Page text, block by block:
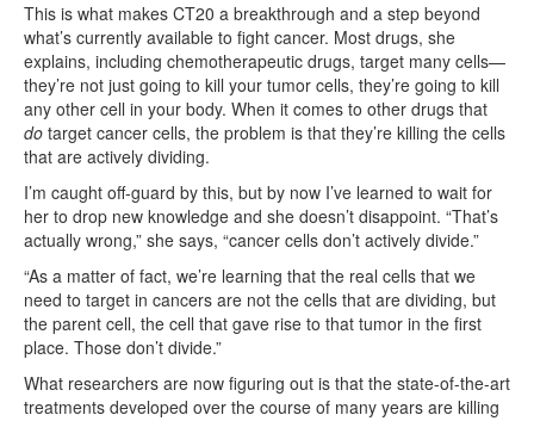
This is what makes CT20 a breakthrough and a step beyond
what’s currently available to fight cancer. Most drugs, she
explains, including chemotherapeutic drugs, target many cells—
they’re not just going to kill your tumor cells, they’re going to kill
any other cell in your body. When it comes to other drugs that
do target cancer cells, the problem is that they’re killing the cells
that are actively dividing.
I’m caught off-guard by this, but by now I’ve learned to wait for
her to drop new knowledge and she doesn’t disappoint. “That’s
actually wrong,” she says, “cancer cells don’t actively divide.”
“As a matter of fact, we’re learning that the real cells that we
need to target in cancers are not the cells that are dividing, but
the parent cell, the cell that gave rise to that tumor in the first
place. Those don’t divide.”
What researchers are now figuring out is that the state-of-the-art
treatments developed over the course of many years are killing